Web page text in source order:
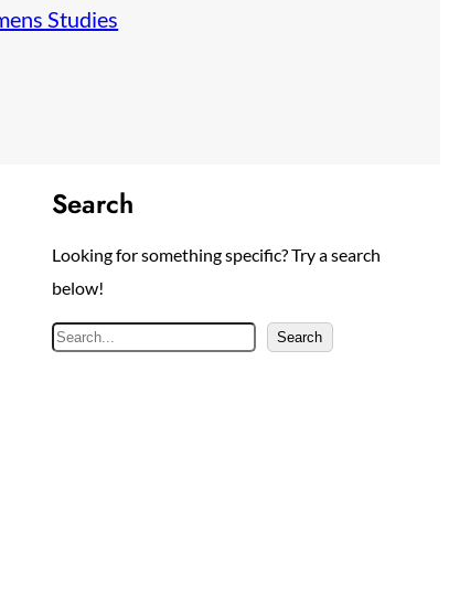
Studies
Search
Looking for something specific? Try a search
below!
S
Search